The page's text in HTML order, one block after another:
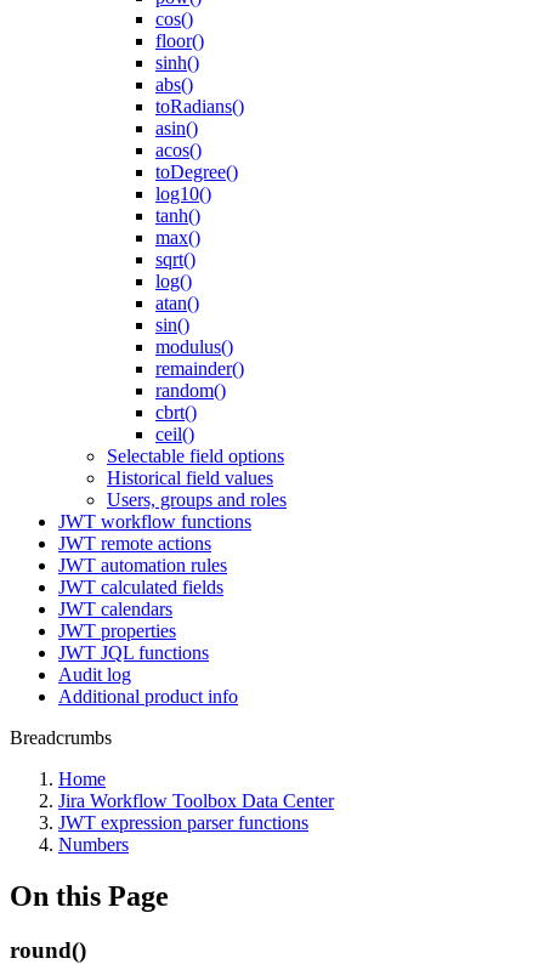
cos()
floor()
sinh()
abs()
toRadians()
asin()
acos()
toDegree()
log10()
tanh()
max()
sqrt()
log()
atan()
sin()
modulus()
remainder()
random()
cbrt()
ceil()
Selectable field options
Historical field values
Users, groups and roles
JWT workflow functions
JWT remote actions
JWT automation rules
JWT calculated fields
JWT calendars
JWT properties
JWT JQL functions
Audit log
Additional product info
Breadcrumbs
Home
Jira Workflow Toolbox Data Center
JWT expression parser functions
Numbers
On this Page
round()